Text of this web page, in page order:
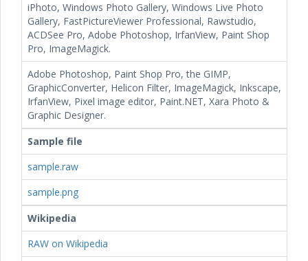
iPhoto, Windows Photo Gallery, Windows Live Photo
Gallery, FastPictureViewer Professional, Rawstudio,
ACDSee Pro, Adobe Photoshop, IrfanView, Paint Shop
Pro, ImageMagick.
Adobe Photoshop, Paint Shop Pro, the GIMP,
GraphicConverter, Helicon Filter, ImageMagick, Inkscape,
IrfanView, Pixel image editor, Paint.NET, Xara Photo &
Graphic Designer.
Sample file
sample.raw
sample.png
Wikipedia
RAW on Wikipedia